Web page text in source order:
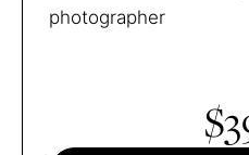
photographer